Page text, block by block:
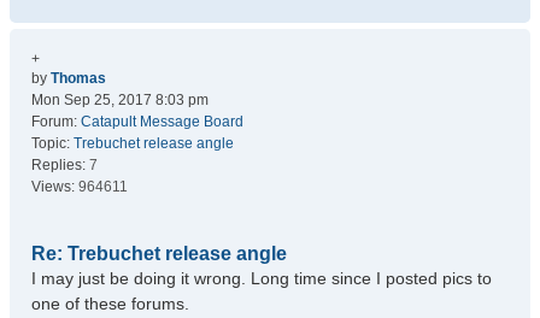
+
by Thomas
Mon Sep 25, 2017 8:03 pm
Forum: Catapult Message Board
Topic: Trebuchet release angle
Replies: 7
Views: 964611
Re: Trebuchet release angle
I may just be doing it wrong. Long time since I posted pics to
one of these forums.